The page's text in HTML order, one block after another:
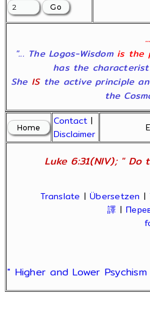
"... The Logos-Wisdom is the
has the
She ISthe active principle
the
Contact |
Disclaimer
Luke 6:31(NIV); "
Translate |Übersetzen |
譯 |
" Higher and Lower